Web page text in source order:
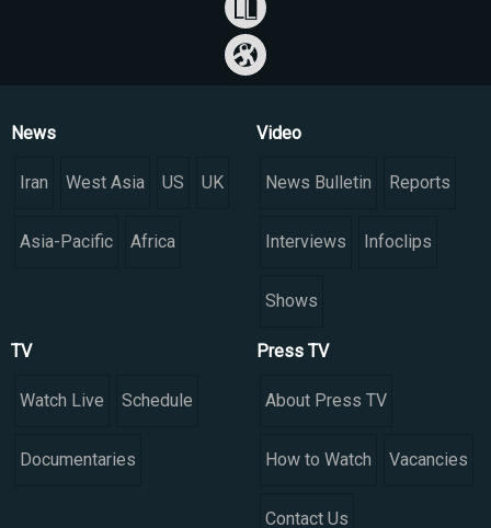
News
Iran West Asia US UK
Asia-Pacific Africa
Video
News Bulletin Reports
Interviews Infoclips
Shows
TV
Watch Live Schedule
Documentaries
Press TV
About Press TV
How to Watch Vacancies
Contact Us